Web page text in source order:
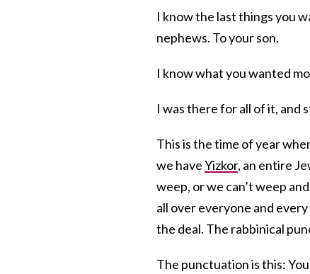
I know the last things you
nephews. To your son.
I know what you wanted
I was there for all of it, and
This is the time of year
we haveYizkor, an entire
weep, or we can’t weep
all over everyone and
the deal. The rabbinical
The punctuation is this: